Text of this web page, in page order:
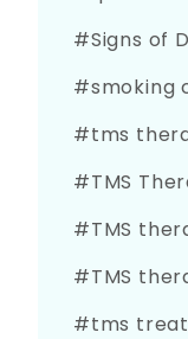
Signs of
smoking
tms
TMS
TMS
TMS
tms